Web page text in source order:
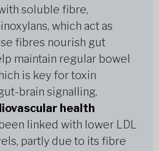
soluble fibre,
which act as
fibres nourish gut
maintain regular bowel
is key for toxin
brain signalling.
health
linked with lower LDL
partly due to its fibre